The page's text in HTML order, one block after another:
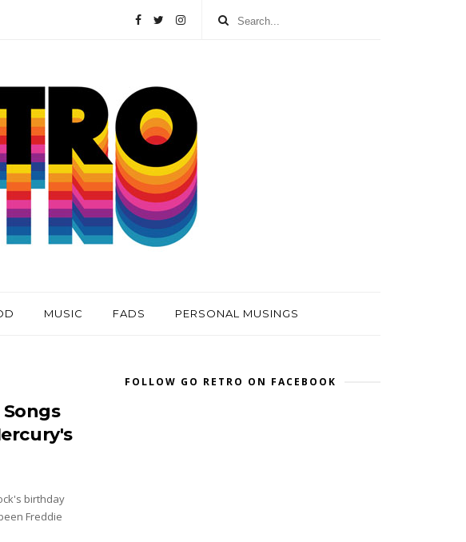
MUSIC FADS PERSONAL MUSINGS
birthday
Freddie
FOLLOW GO RETRO ON FACEBOOK